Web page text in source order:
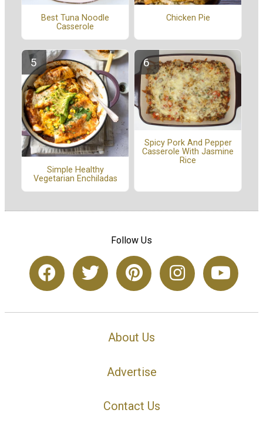
Best Tuna Noodle
Casserole
Chicken Pie
Simple Healthy
Vegetarian Enchiladas
Spicy Pork And Pepper
Casserole With Jasmine
Rice
Follow Us
About Us
Advertise
Contact Us